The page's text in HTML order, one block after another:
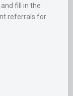
fill in the
referrals for